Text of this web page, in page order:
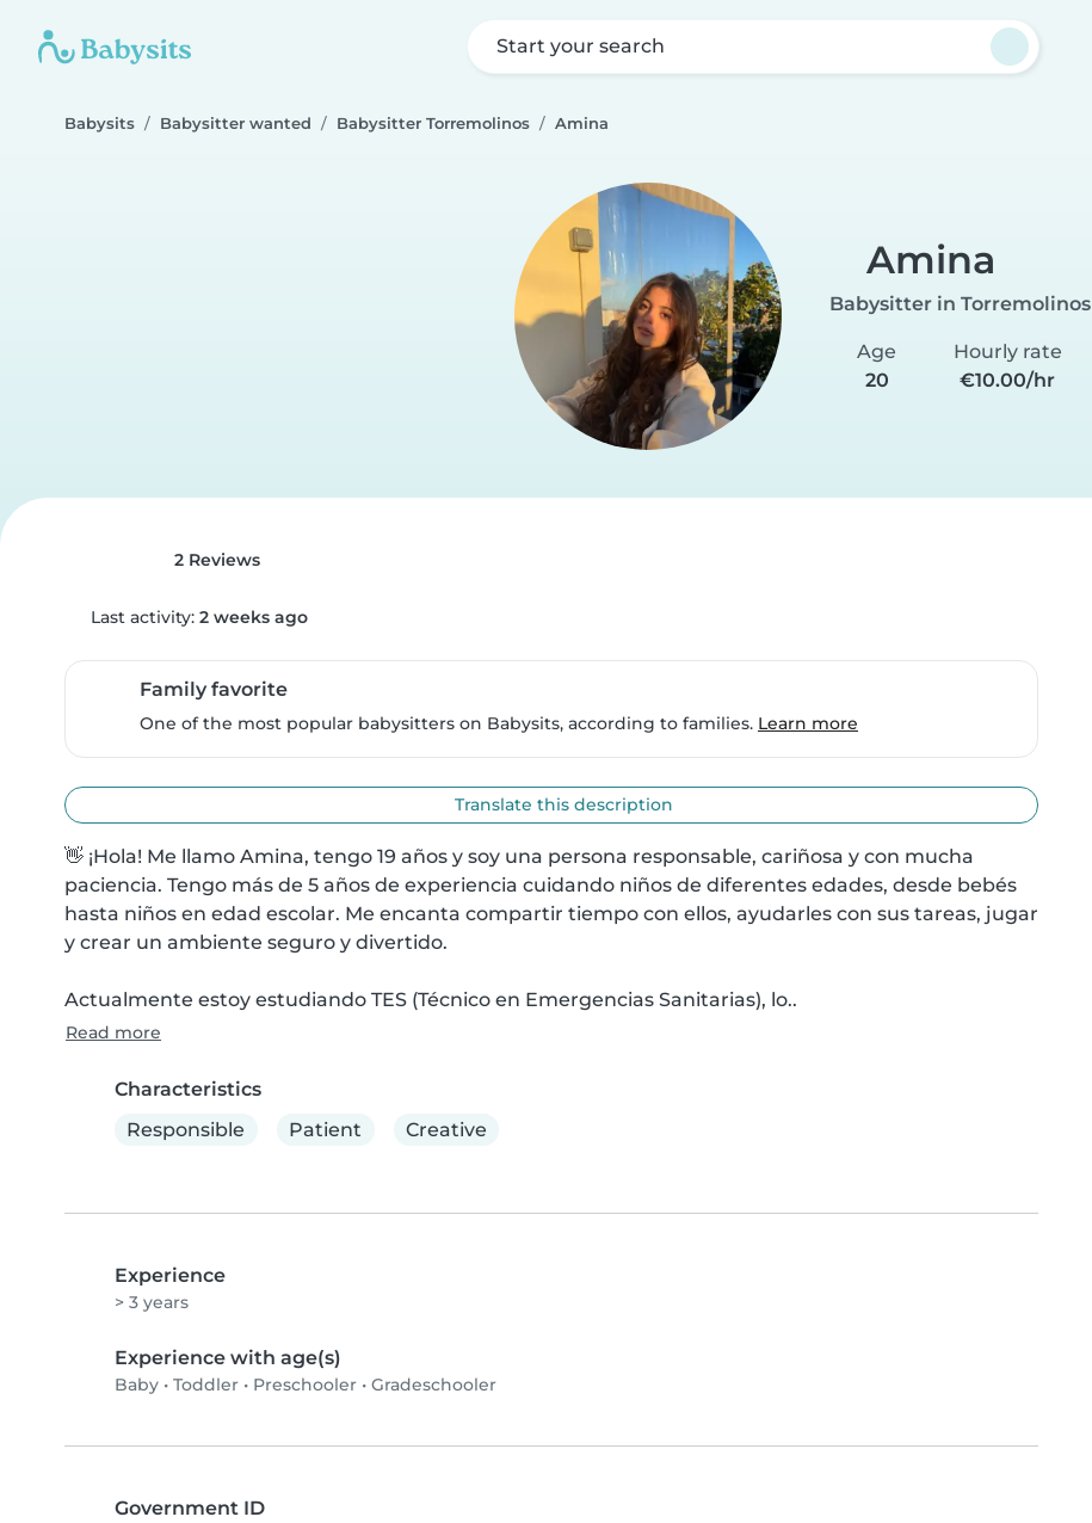
Start your search
Babysits Babysitter wanted Babysitter Torremolinos Amina
Amina
Babysitter in Torremolinos
Age
20
Hourly rate
€10.00/hr
2 Reviews
Last activity: 2 weeks ago
Family favorite
One of the most popular babysitters on Babysits, according to families. Learn more
Translate this description
👋 ¡Hola! Me llamo Amina, tengo 19 años y soy una persona responsable, cariñosa y con mucha
paciencia. Tengo más de 5 años de experiencia cuidando niños de diferentes edades, desde bebés
hasta niños en edad escolar. Me encanta compartir tiempo con ellos, ayudarles con sus tareas, jugar
y crear un ambiente seguro y divertido.
Actualmente estoy estudiando TES (Técnico en Emergencias Sanitarias), lo..
Read more
Characteristics
Responsible
Patient Creative
Experience
> 3 years
Experience with age(s)
Baby • Toddler • Preschooler • Gradeschooler
Government ID